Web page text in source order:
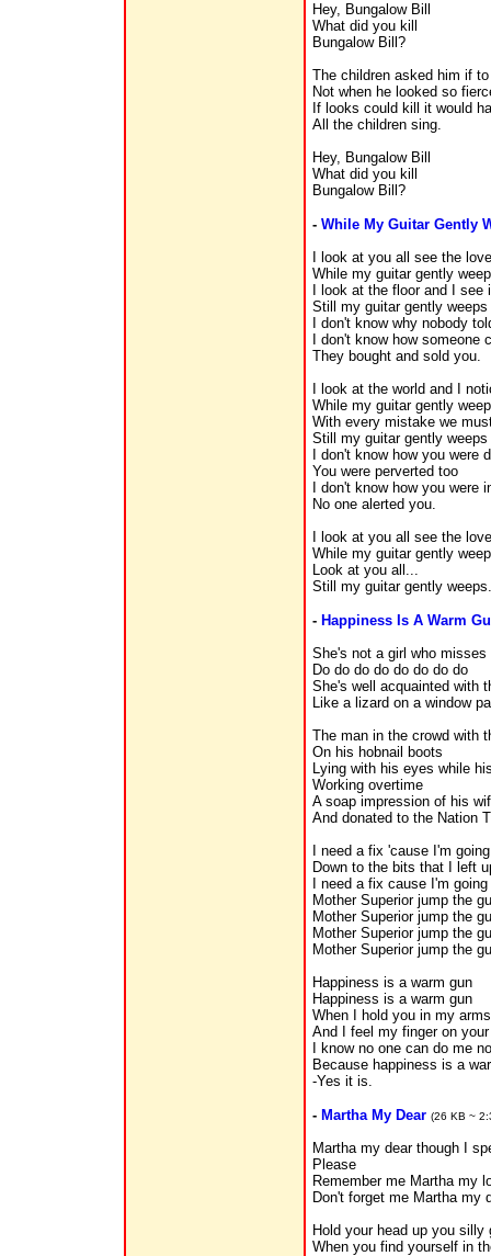
Hey, Bungalow Bill
What did you kill
Bungalow Bill?
The children asked him if
Not when he looked so
If looks could kill it would
All the children sing.
Hey, Bungalow Bill
What did you kill
Bungalow Bill?
- While My Guitar Gently
I look at you all see the
While my guitar gently
I look at the floor and I see
Still my guitar gently weeps
I don't know why nobody
I don't know how someone
They bought and sold you.
I look at the world and I
While my guitar gently
With every mistake we
Still my guitar gently weeps
I don't know how you were
You were perverted too
I don't know how you were
No one alerted you.
I look at you all see the
While my guitar gently
Look at you all...
Still my guitar gently weeps.
- Happiness Is A Warm
She's not a girl who misses
Do do do do do do do do
She's well acquainted with
Like a lizard on a window
The man in the crowd with
On his hobnail boots
Lying with his eyes while
Working overtime
A soap impression of his
And donated to the Nation
I need a fix 'cause I'm
Down to the bits that I left
I need a fix cause I'm
Mother Superior jump the
Mother Superior jump the
Mother Superior jump the
Mother Superior jump the
Happiness is a warm gun
Happiness is a warm gun
When I hold you in my arms
And I feel my finger on
I know no one can do me
Because happiness is a
-Yes it is.
- Martha My Dear (26 KB ~
Martha my dear though I
Please
Remember me Martha my
Don't forget me Martha my
Hold your head up you
When you find yourself in